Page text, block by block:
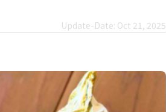
Update-Date: Oct 21, 2025